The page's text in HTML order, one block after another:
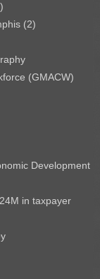
(2)
(GMACW)
Development
in taxpayer